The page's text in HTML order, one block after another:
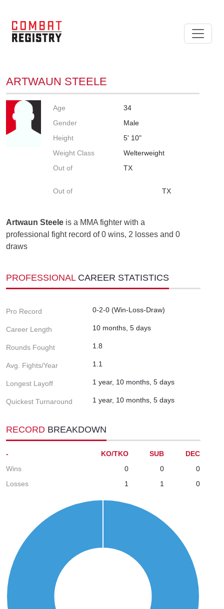
ARTWAUN STEELE
Age
34
Gender
Male
Height
5' 10"
Weight Class
Welterweight
Out of
TX
Out of TX
Artwaun Steele is a MMA fighter with a
professional fight record of 0 wins, 2 losses and 0
draws
PROFESSIONAL CAREER STATISTICS
Pro Record 0-2-0 (Win-Loss-Draw)
Career Length 10 months, 5 days
Rounds Fought 1.8
Avg. Fights/Year 1.1
Longest Layoff 1 year, 10 months, 5 days
Quickest Turnaround 1 year, 10 months, 5 days
RECORD BREAKDOWN
- KO/TKO SUB
DEC
Wins
0 0
0
Losses
1 1 0